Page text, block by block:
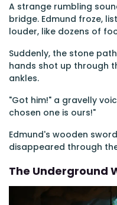
A strange rumbling
bridge. Edmund froze,
louder, like dozens of
Suddenly, the stone
hands shot up through
ankles.
"Got him!" a gravelly
chosen one is ours!"
Edmund's wooden
disappeared through
The Underground